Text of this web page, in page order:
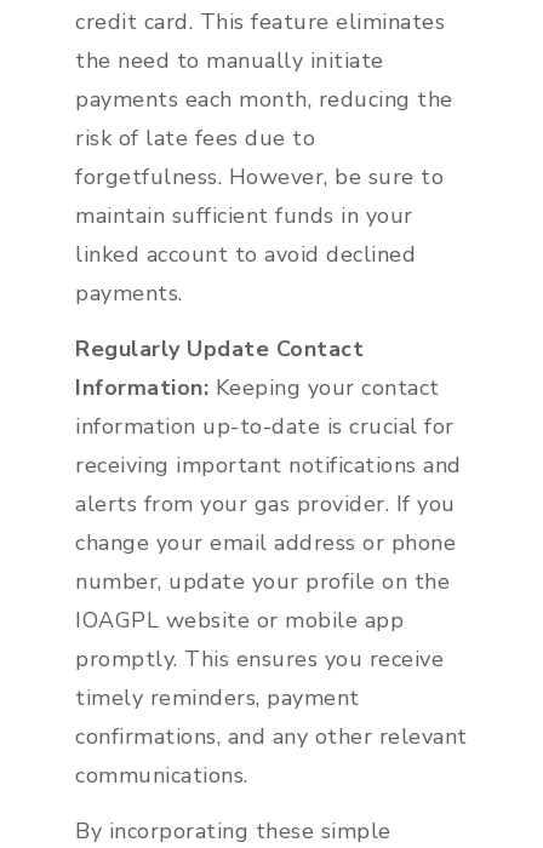
credit card. This feature eliminates
the need to manually initiate
payments each month, reducing the
risk of late fees due to
forgetfulness. However, be sure to
maintain sufficient funds in your
linked account to avoid declined
payments.
Regularly Update Contact
Information: Keeping your contact
information up-to-date is crucial for
receiving important notifications and
alerts from your gas provider. If you
change your email address or phone
number, update your profile on the
IOAGPL website or mobile app
promptly. This ensures you receive
timely reminders, payment
confirmations, and any other relevant
communications.
By incorporating these simple